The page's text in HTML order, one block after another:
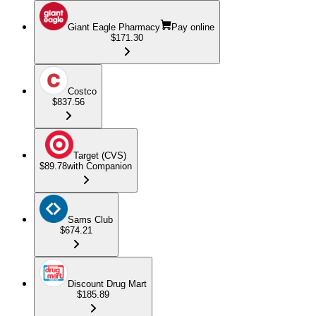
Giant Eagle Pharmacy
Pay online
$171.30
Costco
$837.56
Target (CVS)
$89.78with Companion
Sams Club
$674.21
Discount Drug Mart
$185.89